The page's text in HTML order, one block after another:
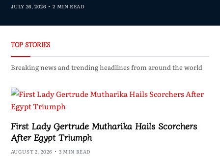
JULY 26, 2026 2 MIN READ
TOP STORIES
Breaking news and trending headlines from around the world
First Lady Gertrude Mutharika Hails Scorchers
After Egypt Triumph
AUGUST 2, 2026 3 MIN READ